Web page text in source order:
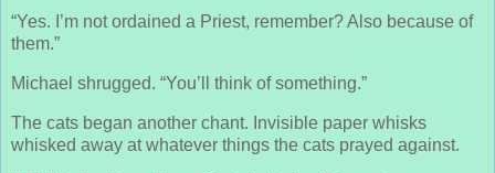
“Yes. I’m not ordained a Priest, remember? Also because of
them.”
Michael shrugged. “You’ll think of something.”
The cats began another chant. Invisible paper whisks
whisked away at whatever things the cats prayed against.